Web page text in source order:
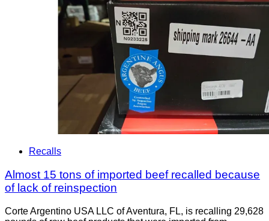
Recalls
Almost 15 tons of imported beef recalled because
of lack of reinspection
Corte Argentino USA LLC of Aventura, FL, is recalling 29,628